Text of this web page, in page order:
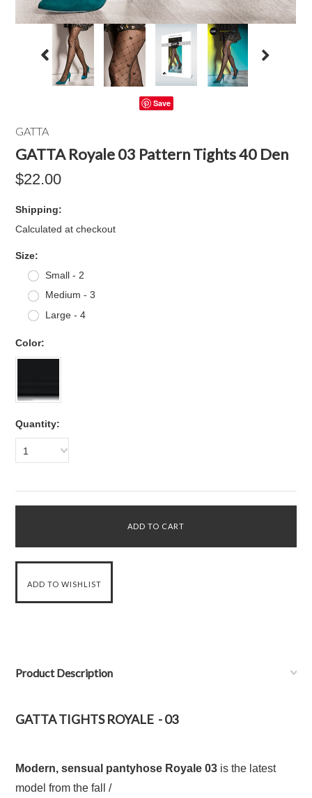
Save
GATTA
GATTA Royale 03 Pattern Tights 40 Den
$22.00
Shipping:
Calculated at checkout
Size:
Small - 2
Medium - 3
Large - 4
Color:
Quantity:
1
Product Description
GATTA TIGHTS ROYALE - 03
Modern, sensual pantyhose Royale 03 is the latest
model from the fall /